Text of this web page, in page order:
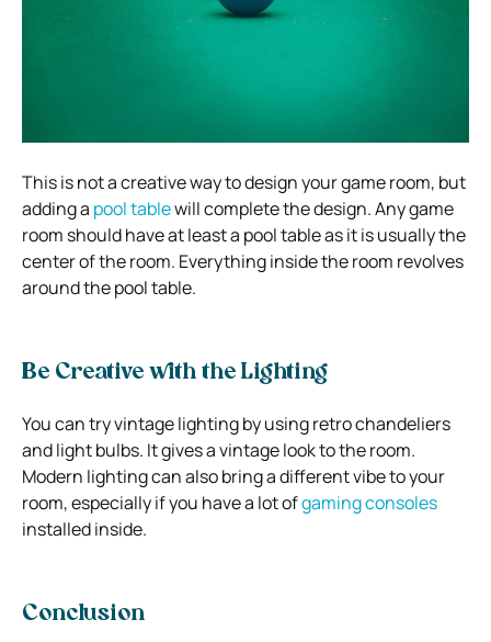
This is not a creative way to design your game room, but
adding a pool tablewill complete the design. Any game
room should have at least a pool table as it is usually the
center of the room. Everything inside the room revolves
around the pool table.
Be Creative with the Lighting
You can try vintage lighting by using retro chandeliers
and light bulbs. It gives a vintage look to the room.
Modern lighting can also bring a different vibe to your
room, especially if you have a lot ofgaming consoles
installed inside.
Conclusion